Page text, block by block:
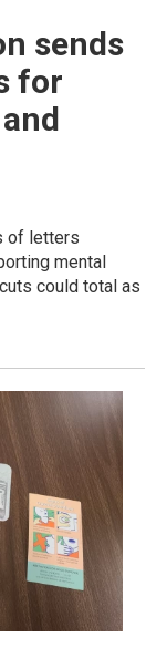
sends
for
of letters
mental
could total as